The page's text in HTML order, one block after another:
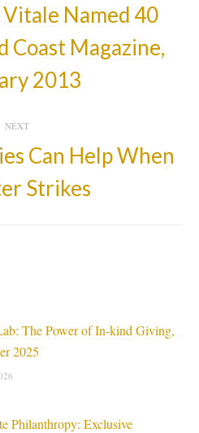
Previous
Named 40
Coast Magazine,
2013
NEXT
post:
Can Help When
Strikes
The Power of In-kind Giving,
2025
Philanthropy: Exclusive